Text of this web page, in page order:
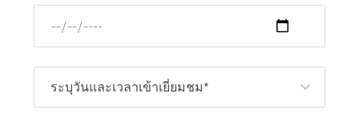
ระบุวันและเวลาเข้าเยี่ยมชม*